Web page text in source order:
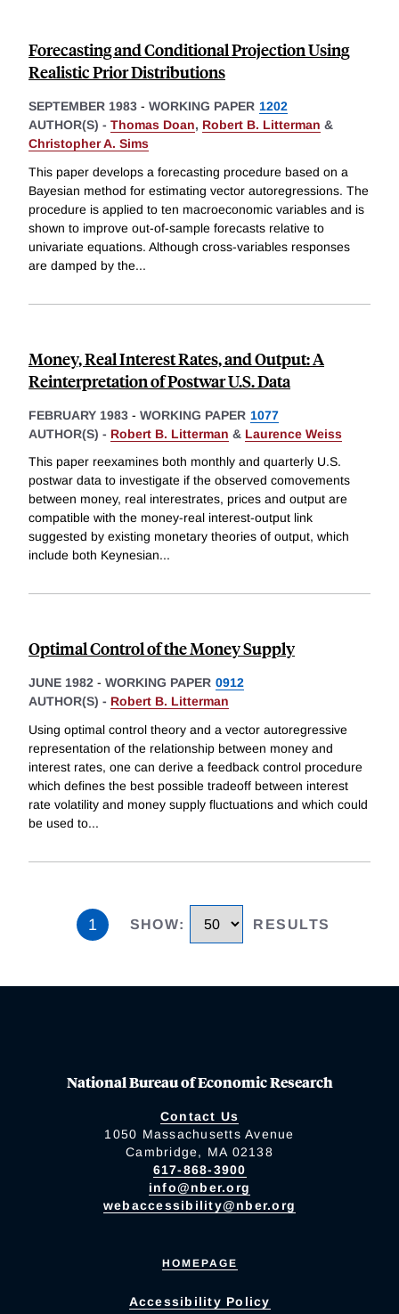
Forecasting and Conditional Projection Using
Realistic Prior Distributions
SEPTEMBER 1983 - WORKING PAPER 1202
AUTHOR(S) - Thomas Doan, Robert B. Litterman &
Christopher A. Sims
This paper develops a forecasting procedure based on a
Bayesian method for estimating vector autoregressions. The
procedure is applied to ten macroeconomic variables and is
shown to improve out-of-sample forecasts relative to
univariate equations. Although cross-variables responses
are damped by the...
Money, Real Interest Rates, and Output: A
Reinterpretation of Postwar U.S. Data
FEBRUARY 1983 - WORKING PAPER 1077
AUTHOR(S) - Robert B. Litterman & Laurence Weiss
This paper reexamines both monthly and quarterly U.S.
postwar data to investigate if the observed comovements
between money, real interestrates, prices and output are
compatible with the money-real interest-output link
suggested by existing monetary theories of output, which
include both Keynesian...
Optimal Control of the Money Supply
JUNE 1982 - WORKING PAPER 0912
AUTHOR(S) - Robert B. Litterman
Using optimal control theory and a vector autoregressive
representation of the relationship between money and
interest rates, one can derive a feedback control procedure
which defines the best possible tradeoff between interest
rate volatility and money supply fluctuations and which could
be used to...
1 SHOW: RESULTS
National Bureau of Economic Research
Contact Us
1050 Massachusetts Avenue
Cambridge, MA 02138
617-868-3900
info@nber.org
webaccessibility@nber.org
HOMEPAGE
Accessibility Policy